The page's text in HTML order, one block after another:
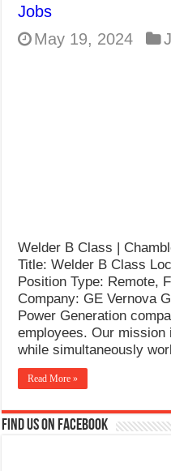
E7024 Welding
Hydrogen Cracks in
Jobs
May 19, 2024
Welder B Class |
Title: Welder B Class
Position Type: Remote,
Company: GE Vernova
Power Generation
employees. Our
while simultaneously
Read More »
Find us on Facebook